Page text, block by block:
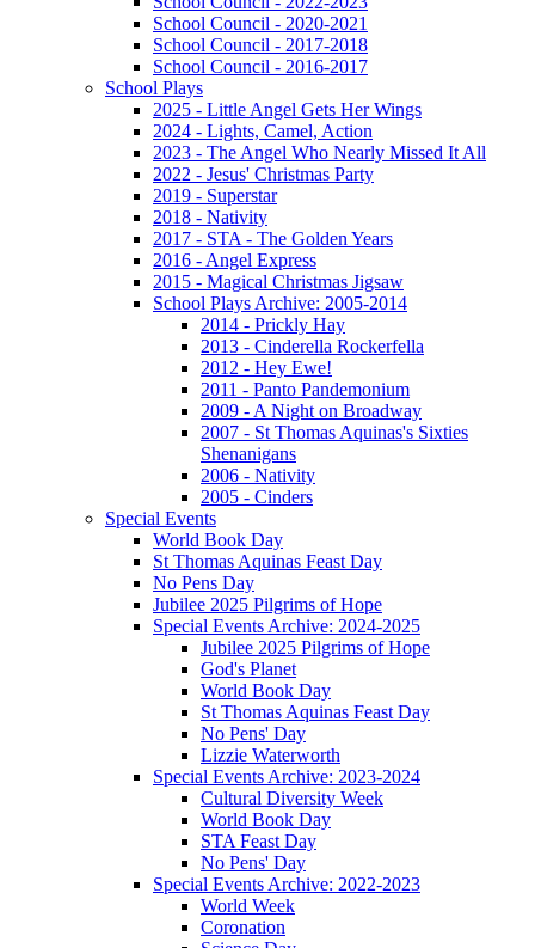
School Council - 2020-2021
School Council - 2017-2018
School Council - 2016-2017
School Plays
2025 - Little Angel Gets Her Wings
2024 - Lights, Camel, Action
2023 - The Angel Who Nearly Missed It All
2022 - Jesus' Christmas Party
2019 - Superstar
2018 - Nativity
2017 - STA - The Golden Years
2016 - Angel Express
2015 - Magical Christmas Jigsaw
School Plays Archive: 2005-2014
2014 - Prickly Hay
2013 - Cinderella Rockerfella
2012 - Hey Ewe!
2011 - Panto Pandemonium
2009 - A Night on Broadway
2007 - St Thomas Aquinas's Sixties
Shenanigans
2006 - Nativity
2005 - Cinders
Special Events
World Book Day
St Thomas Aquinas Feast Day
No Pens Day
Jubilee 2025 Pilgrims of Hope
Special Events Archive: 2024-2025
Jubilee 2025 Pilgrims of Hope
God's Planet
World Book Day
St Thomas Aquinas Feast Day
No Pens' Day
Lizzie Waterworth
Special Events Archive: 2023-2024
Cultural Diversity Week
World Book Day
STA Feast Day
No Pens' Day
Special Events Archive: 2022-2023
World Week
Coronation